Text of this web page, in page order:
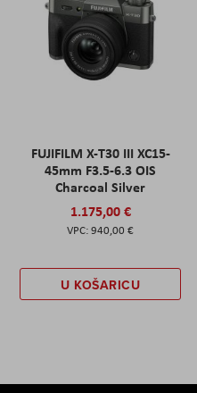
FUJIFILM X-T30 III XC15-
45mm F3.5-6.3 OIS
Charcoal Silver
1.175,00 €
940,00 €
U KOŠARICU